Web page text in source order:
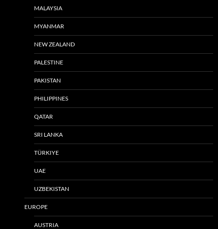
MALAYSIA
MYANMAR
NEW ZEALAND
PALESTINE
PAKISTAN
PHILIPPINES
QATAR
SRI LANKA
TÜRKIYE
UAE
UZBEKISTAN
EUROPE
AUSTRIA